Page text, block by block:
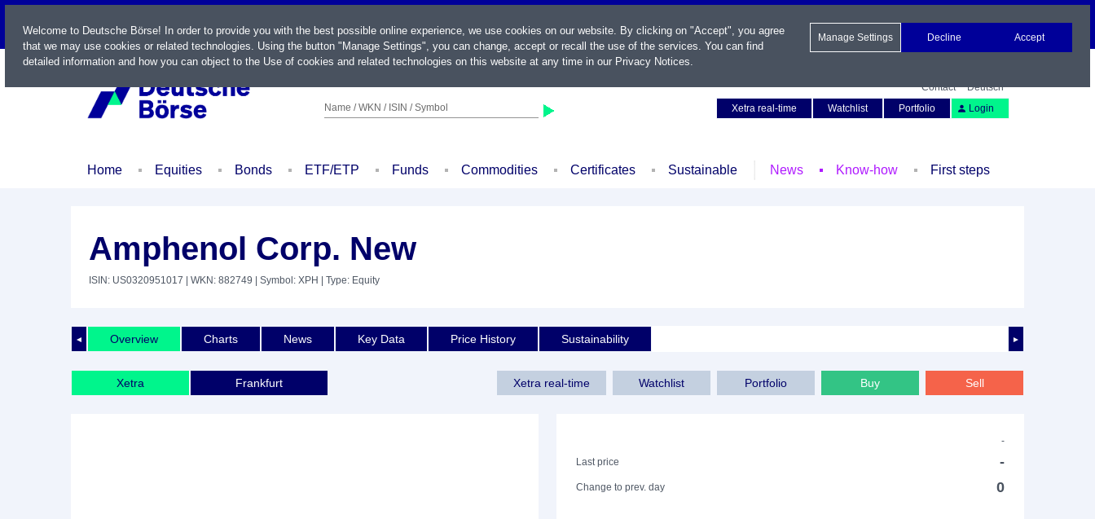
LIVE
Name / WKN / ISIN / Symbol
Contact
Deutsch
Xetra real-time
Watchlist Portfolio Login
Home Equities Bonds ETF/ETP Funds Commodities Certificates Sustainable News Know-how First steps
Amphenol Corp. New
ISIN: US0320951017 | WKN: 882749 | Symbol: XPH | Type: Equity
◄ ►
Overview Charts News Key Data Price History Sustainability
Xetra Frankfurt Xetra real-time Watchlist Portfolio Buy Sell
-
Last price
-
Change to prev. day 0
Welcome to Deutsche Börse! In order to provide you with the best possible online experience, we use cookies on our website. By clicking on "Accept", you agree
that we may use cookies or related technologies. Using the button "Manage Settings", you can change, accept or recall the use of the services. You can find
detailed information and how you can object to the Use of cookies and related technologies on this website at any time in our Privacy Notices.
Manage Settings Decline Accept